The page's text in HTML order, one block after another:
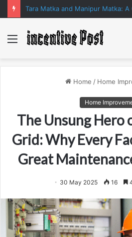
Menu
Home / Home
Home
The Unsung Hero
Grid: Why Every
Great
30 May 2025 16